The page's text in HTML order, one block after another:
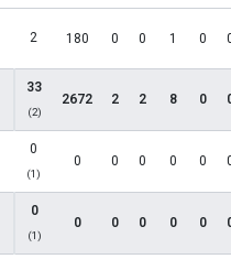
2 180 0 0 1 0
33
(2)
2672 2 2 8 0
0
(1)
0 0 0 0 0
0
(1)
0 0 0 0 0